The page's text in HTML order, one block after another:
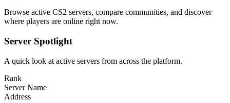
Browse active CS2 servers, compare communities, and discover
where players are online right now.
Server Spotlight
A quick look at active servers from across the platform.
Rank
Server Name
Address